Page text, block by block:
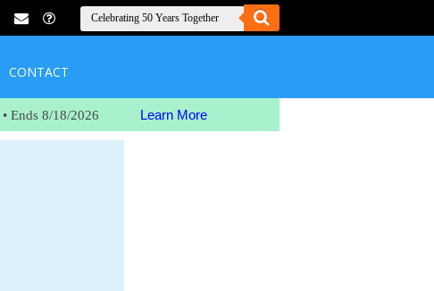
CONTACT
• Ends 8/18/2026 Learn More